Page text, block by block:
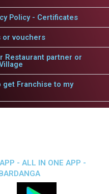
Policy - Certificates
or vouchers
Restaurant partner or
get Franchise to my
- ALL IN ONE APP -